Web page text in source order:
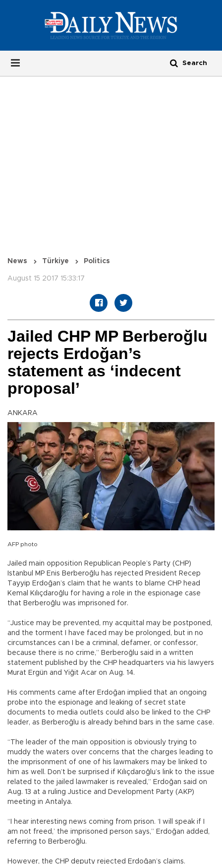
News Türkiye Politics
August 15 2017 15:33:17
Jailed CHP MP Berberoğlu
rejects Erdoğan’s
statement as ‘indecent
proposal’
ANKARA
AFP photo
Jailed main opposition Republican People’s Party (CHP)
Istanbul MP Enis Berberoğlu has rejected President Recep
Tayyip Erdoğan’s claim that he wants to blame CHP head
Kemal Kılıçdaroğlu for having a role in the espionage case
that Berberoğlu was imprisoned for.
“Justice may be prevented, my acquittal may be postponed,
and the torment I have faced may be prolonged, but in no
circumstances can I be a criminal, defamer, or confessor,
because there is no crime,” Berberoğlu said in a written
statement published by the CHP headquarters via his lawyers
Murat Ergün and Yiğit Acar on Aug. 14.
His comments came after Erdoğan implied that an ongoing
probe into the espionage and leaking of secret state
documents to media outlets could also be linked to the CHP
leader, as Berberoğlu is already behind bars in the same case.
“The leader of the main opposition is obviously trying to
muddy the waters over concerns that the charges leading to
the imprisonment of one of his lawmakers may be linked to
him as well. Don’t be surprised if Kılıçdaroğlu’s link to the issue
related to the jailed lawmaker is revealed,” Erdoğan said on
Aug. 13 at a ruling Justice and Development Party (AKP)
meeting in Antalya.
“I hear interesting news coming from prison. ‘I will speak if I
am not freed,’ the imprisoned person says,” Erdoğan added,
referring to Berberoğlu.
However, the CHP deputy rejected Erdoğan’s claims.